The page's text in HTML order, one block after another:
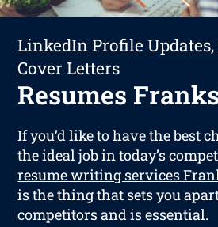
LinkedIn Profile Updates,
Cover Letters
Resumes
If you’d like to have the best
the ideal job in today’s
resume writing services
is the thing that sets you
competitors and is essential.